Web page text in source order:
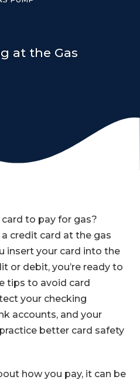
at the Gas
to pay for gas?
credit card at the gas
insert your card into the
or debit, you’re ready to
tips to avoid card
your checking
accounts, and your
better card safety
how you pay, it can be